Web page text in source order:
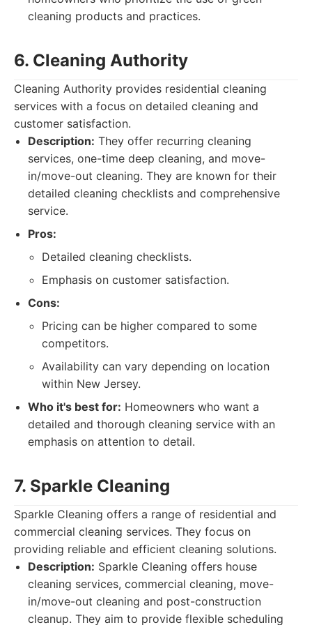
cleaning products and practices.
6. Cleaning Authority
Cleaning Authority provides residential cleaning
services with a focus on detailed cleaning and
customer satisfaction.
Description: They offer recurring cleaning
services, one-time deep cleaning, and move-
in/move-out cleaning. They are known for their
detailed cleaning checklists and comprehensive
service.
Pros:
Detailed cleaning checklists.
Emphasis on customer satisfaction.
Cons:
Pricing can be higher compared to some
competitors.
Availability can vary depending on location
within New Jersey.
Who it's best for: Homeowners who want a
detailed and thorough cleaning service with an
emphasis on attention to detail.
7. Sparkle Cleaning
Sparkle Cleaning offers a range of residential and
commercial cleaning services. They focus on
providing reliable and efficient cleaning solutions.
Description: Sparkle Cleaning offers house
cleaning services, commercial cleaning, move-
in/move-out cleaning and post-construction
cleanup. They aim to provide flexible scheduling